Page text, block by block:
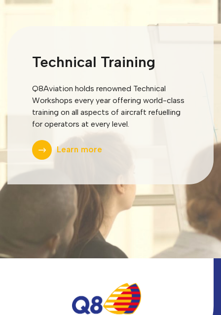
Technical Training
Q8Aviation holds renowned Technical
Workshops every year offering world-class
training on all aspects of aircraft refuelling
for operators at every level.
Learn more